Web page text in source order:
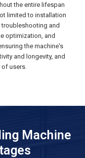
the entire lifespan
limited to installation
and
optimization, and
the machine's
and longevity, and
users.
Machine